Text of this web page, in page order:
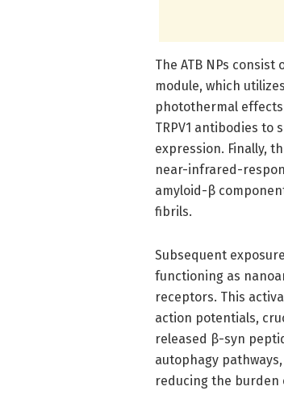
The ATB NPs
module, which
photothermal
TRPV1 antibodies to
expression. Finally,
near-infrared-
amyloid-β
fibrils.
Subsequent
functioning as
receptors. This
action potentials,
released β-syn
autophagy
reducing the burden